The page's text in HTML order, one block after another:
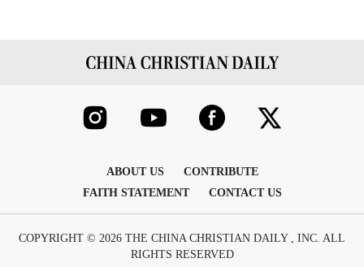
ABOUT US
CONTRIBUTE
FAITH STATEMENT
CONTACT US
COPYRIGHT © 2026 THE CHINA CHRISTIAN DAILY , INC. ALL
RIGHTS RESERVED